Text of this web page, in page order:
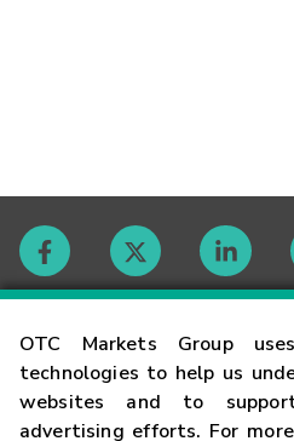
OTC Markets Group
technologies to help us
websites and to
advertising efforts. For
Contact
Careers